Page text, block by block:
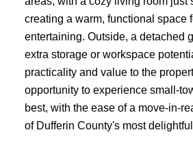
creating a warm, functional space
entertaining. Outside, a detached
extra storage or workspace
practicality and value to the
opportunity to experience small-
best, with the ease of a move-in-
of Dufferin County's most